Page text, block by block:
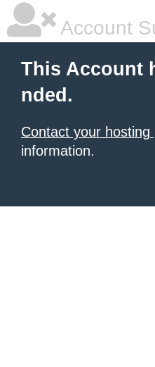
Account
This Account
nded.
Contact your hosting
information.